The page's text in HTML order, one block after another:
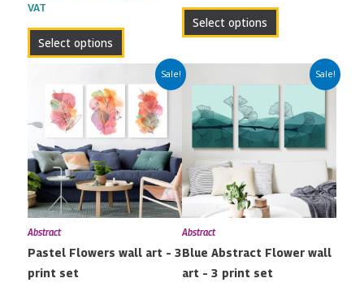
VAT
Select options
Select options
page
Sale!
Abstract
Pastel Flowers wall art – 3
print set
Price
range:
€65.00
through
€450.00
product
has
multiple
variants.
The
options
may
chosen
Sale!
Abstract
Blue Abstract Flower wall
art – 3 print set
Price
range:
through
€450.00
product
has
multiple
variants.
options
may
chosen